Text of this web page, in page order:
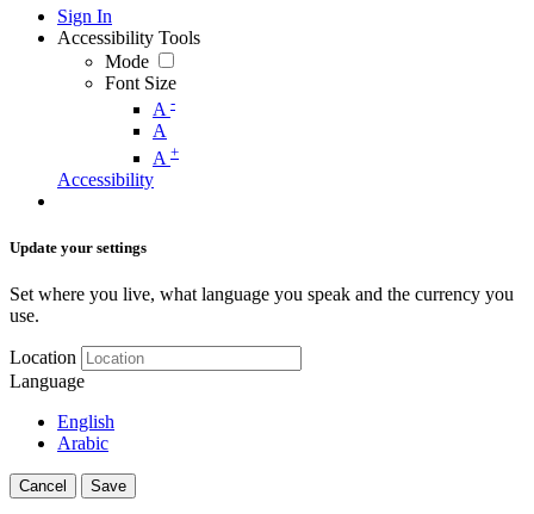
Sign In
Accessibility Tools
Mode
Font Size
A -
A
A +
Accessibility
Update your settings
Set where you live, what language you speak and the currency you
use.
Location
Language
English
Arabic
Cancel Save